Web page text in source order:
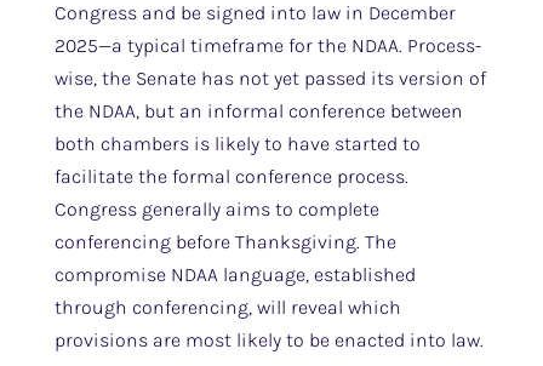
Congress and be signed into law in December
2025—a typical timeframe for the NDAA. Process-
wise, the Senate has not yet passed its version of
the NDAA, but an informal conference between
both chambers is likely to have started to
facilitate the formal conference process.
Congress generally aims to complete
conferencing before Thanksgiving. The
compromise NDAA language, established
through conferencing, will reveal which
provisions are most likely to be enacted into law.